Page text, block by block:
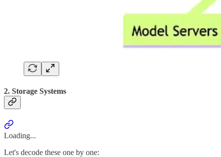
2. Storage Systems
Loading...
Let's decode these one by one: